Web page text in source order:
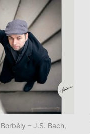
– J.S. Bach,